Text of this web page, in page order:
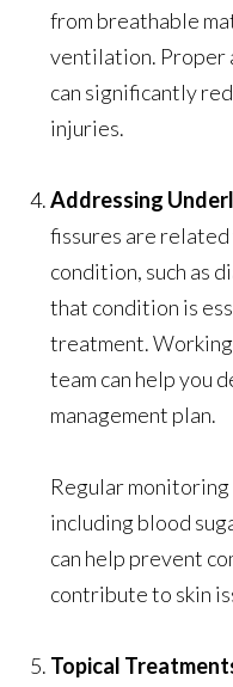
from breathable
ventilation. Proper
can significantly
injuries.
Addressing
fissures are
condition, such as
that condition is
treatment.
team can help you
management plan.
Regular
including blood
can help prevent
contribute to skin
Topical